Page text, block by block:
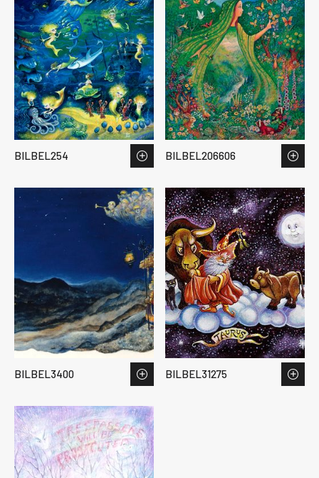
BILBEL254 BILBEL206606
BILBEL3400 BILBEL31275